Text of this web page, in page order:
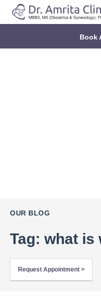
Book
OUR BLOG
Tag: what is
Request Appointment >